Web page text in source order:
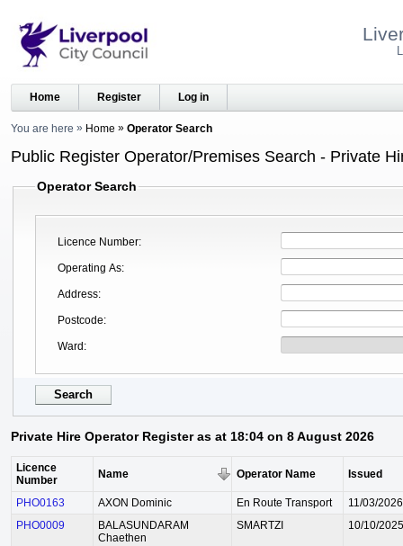
Home Register Log in
You are here Home Operator Search
Public Register Operator/Premises Search - Private
Operator Search
Licence Number
Operating As
Address
Postcode
Ward
Private Hire Operator Register as at 18:04 on 8 August 2026
Licence
Number
Name Operator Name Issued
PHO0163 AXON Dominic En Route Transport
11/03/2026
PHO0009
BALASUNDARAM
Chaethen
SMARTZI 10/10/2025